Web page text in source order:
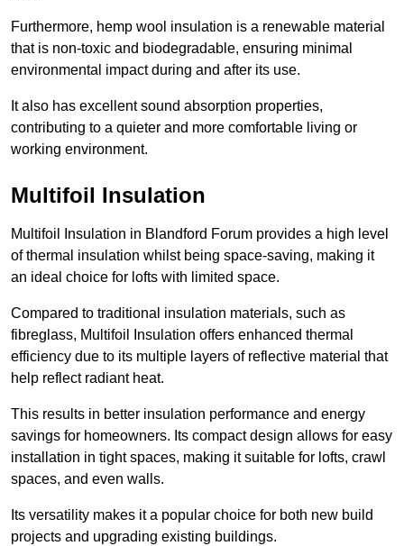
Furthermore, hemp wool insulation is a renewable material
that is non-toxic and biodegradable, ensuring minimal
environmental impact during and after its use.
It also has excellent sound absorption properties,
contributing to a quieter and more comfortable living or
working environment.
Multifoil Insulation
Multifoil Insulation in Blandford Forum provides a high level
of thermal insulation whilst being space-saving, making it
an ideal choice for lofts with limited space.
Compared to traditional insulation materials, such as
fibreglass, Multifoil Insulation offers enhanced thermal
efficiency due to its multiple layers of reflective material that
help reflect radiant heat.
This results in better insulation performance and energy
savings for homeowners. Its compact design allows for easy
installation in tight spaces, making it suitable for lofts, crawl
spaces, and even walls.
Its versatility makes it a popular choice for both new build
projects and upgrading existing buildings.